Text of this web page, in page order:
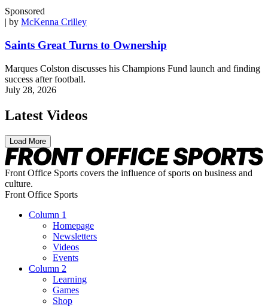
Sponsored
| by McKenna Crilley
Saints Great Turns to Ownership
Marques Colston discusses his Champions Fund launch and finding
success after football.
July 28, 2026
Latest Videos
Load More
Front Office Sports covers the influence of sports on business and
culture.
Front Office Sports
Column 1
Homepage
Newsletters
Videos
Events
Column 2
Learning
Games
Shop